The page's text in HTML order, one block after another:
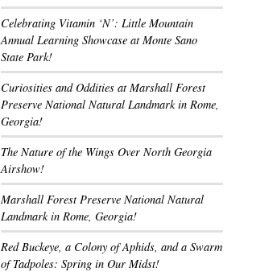
Celebrating Vitamin ‘N’: Little Mountain
Annual Learning Showcase at Monte Sano
State Park!
Curiosities and Oddities at Marshall Forest
Preserve National Natural Landmark in Rome,
Georgia!
The Nature of the Wings Over North Georgia
Airshow!
Marshall Forest Preserve National Natural
Landmark in Rome, Georgia!
Red Buckeye, a Colony of Aphids, and a Swarm
of Tadpoles: Spring in Our Midst!